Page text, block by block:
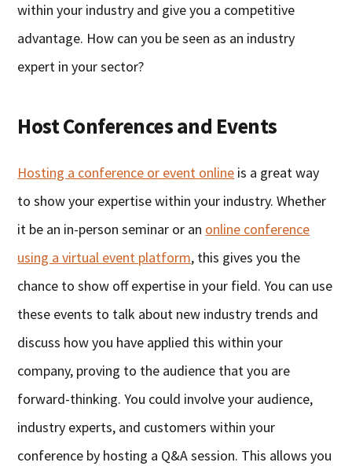
within your industry and give you a competitive
advantage. How can you be seen as an industry
expert in your sector?
Host Conferences and Events
Hosting a conference or event online is a great way
to show your expertise within your industry. Whether
it be an in-person seminar or an online conference
using a virtual event platform, this gives you the
chance to show off expertise in your field. You can use
these events to talk about new industry trends and
discuss how you have applied this within your
company, proving to the audience that you are
forward-thinking. You could involve your audience,
industry experts, and customers within your
conference by hosting a Q&A session. This allows you